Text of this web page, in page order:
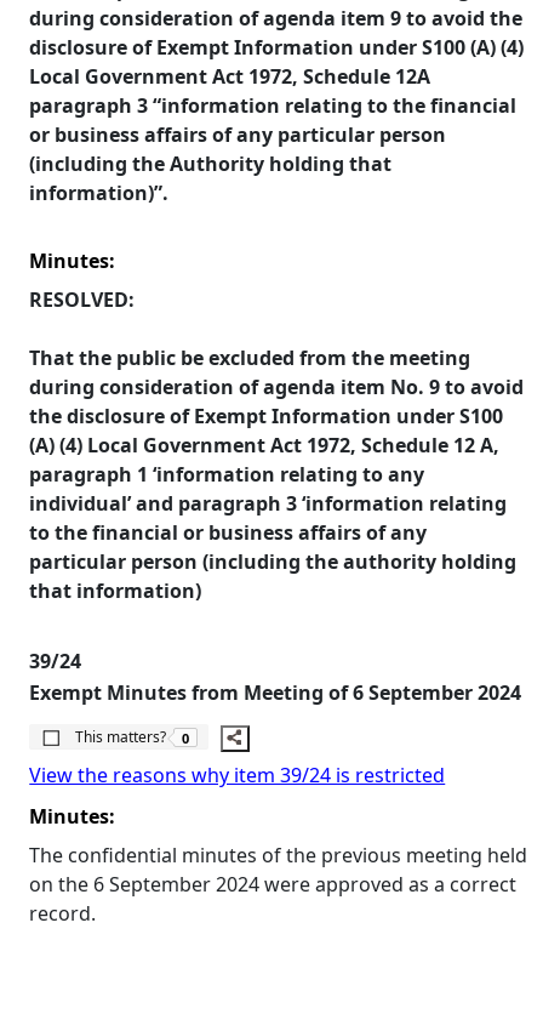
during consideration of agenda item 9 to avoid the
disclosure of Exempt Information under S100 (A) (4)
Local Government Act 1972, Schedule 12A
paragraph 3 “information relating to the financial
or business affairs of any particular person
(including the Authority holding that
information)”.
Minutes:
RESOLVED:
That the public be excluded from the meeting
during consideration of agenda item No. 9 to avoid
the disclosure of Exempt Information under S100
(A) (4) Local Government Act 1972, Schedule 12 A,
paragraph 1 ‘information relating to any
individual’ and paragraph 3 ‘information relating
to the financial or business affairs of any
particular person (including the authority holding
that information)
39/24
Exempt Minutes from Meeting of 6 September 2024
This matters?
The number of people this matters to is
0
View the reasons why item 39/24 is restricted
Minutes:
The confidential minutes of the previous meeting held
on the 6 September 2024 were approved as a correct
record.